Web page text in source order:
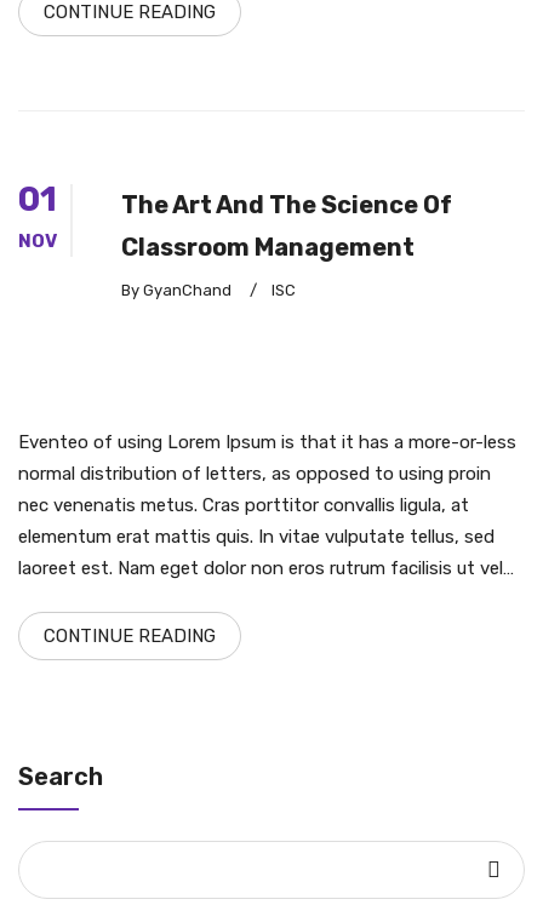
CONTINUE READING
01
NOV
The Art And The Science Of
Classroom Management
By GyanChand / ISC
Eventeo of using Lorem Ipsum is that it has a more-or-less
normal distribution of letters, as opposed to using proin
nec venenatis metus. Cras porttitor convallis ligula, at
elementum erat mattis quis. In vitae vulputate tellus, sed
laoreet est. Nam eget dolor non eros rutrum facilisis ut vel…
CONTINUE READING
Search